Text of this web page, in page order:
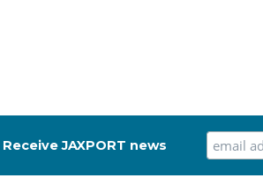
Receive JAXPORT news